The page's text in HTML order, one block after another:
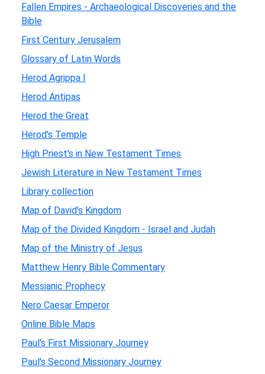
Fallen Empires - Archaeological Discoveries and the
Bible
First Century Jerusalem
Glossary of Latin Words
Herod Agrippa I
Herod Antipas
Herod the Great
Herod's Temple
High Priest's in New Testament Times
Jewish Literature in New Testament Times
Library collection
Map of David's Kingdom
Map of the Divided Kingdom - Israel and Judah
Map of the Ministry of Jesus
Matthew Henry Bible Commentary
Messianic Prophecy
Nero Caesar Emperor
Online Bible Maps
Paul's First Missionary Journey
Paul's Second Missionary Journey